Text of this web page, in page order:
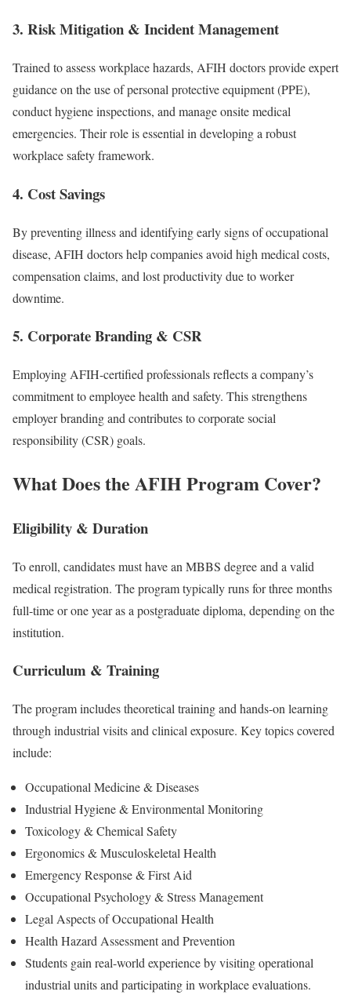
3. Risk Mitigation & Incident Management
Trained to assess workplace hazards, AFIH doctors provide expert
guidance on the use of personal protective equipment (PPE),
conduct hygiene inspections, and manage onsite medical
emergencies. Their role is essential in developing a robust
workplace safety framework.
4. Cost Savings
By preventing illness and identifying early signs of occupational
disease, AFIH doctors help companies avoid high medical costs,
compensation claims, and lost productivity due to worker
downtime.
5. Corporate Branding & CSR
Employing AFIH-certified professionals reflects a company’s
commitment to employee health and safety. This strengthens
employer branding and contributes to corporate social
responsibility (CSR) goals.
What Does the AFIH Program Cover?
Eligibility & Duration
To enroll, candidates must have an MBBS degree and a valid
medical registration. The program typically runs for three months
full-time or one year as a postgraduate diploma, depending on the
institution.
Curriculum & Training
The program includes theoretical training and hands-on learning
through industrial visits and clinical exposure. Key topics covered
include:
Occupational Medicine & Diseases
Industrial Hygiene & Environmental Monitoring
Toxicology & Chemical Safety
Ergonomics & Musculoskeletal Health
Emergency Response & First Aid
Occupational Psychology & Stress Management
Legal Aspects of Occupational Health
Health Hazard Assessment and Prevention
Students gain real-world experience by visiting operational
industrial units and participating in workplace evaluations.